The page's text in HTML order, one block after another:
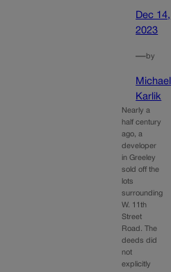
Dec 14,
2023
—by
Michael
Karlik
Nearly a
half century
ago, a
developer
in Greeley
sold off the
lots
surrounding
W. 11th
Street
Road. The
deeds did
not
explicitly